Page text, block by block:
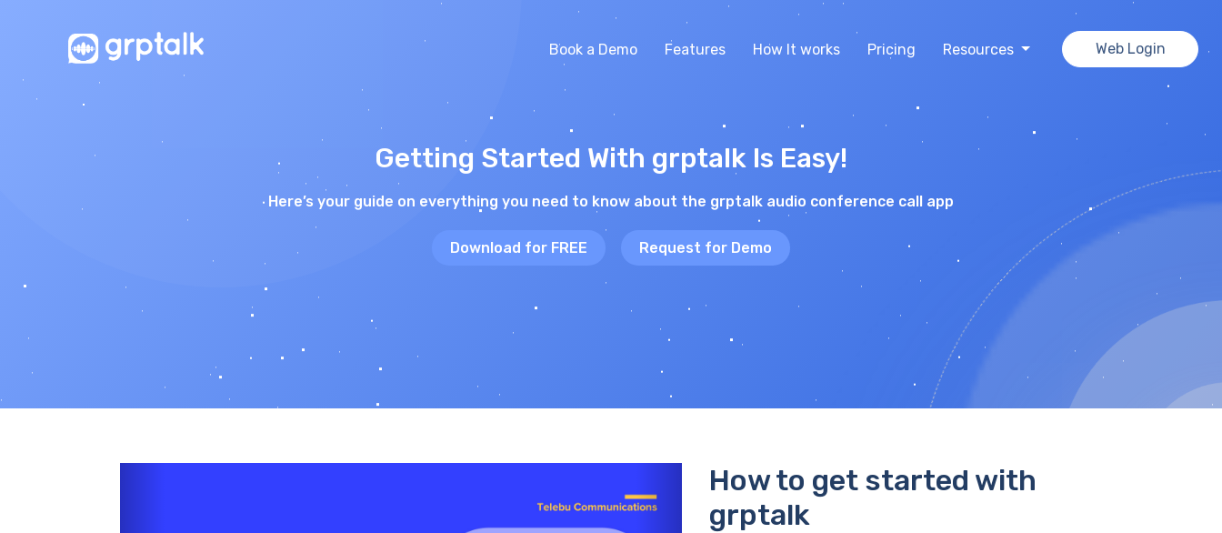
Book a Demo Features How It works Pricing Resources Web Login
Getting Started With grptalk Is Easy!
Here’s your guide on everything you need to know about the grptalk audio conference call app
Download for FREE Request for Demo
How to get started with
grptalk